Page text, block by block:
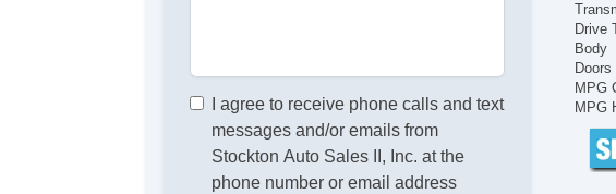
I agree to receive phone calls and text
messages and/or emails from
Stockton Auto Sales II, Inc. at the
phone number or email address
Drive
Body
Doors
MPG
MPG